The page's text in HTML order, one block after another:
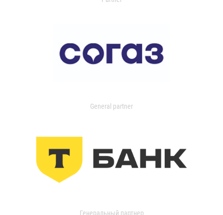
General partner
Генеральный партнер